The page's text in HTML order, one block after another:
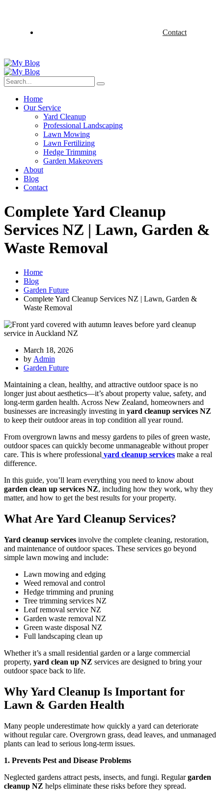
Contact
Home
Our Service
Yard Cleanup
Professional Landscaping
Lawn Mowing
Lawn Fertilizing
Hedge Trimming
Garden Makeovers
About
Blog
Contact
Complete Yard Cleanup
Services NZ | Lawn, Garden &
Waste Removal
Home
Blog
Garden Future
Complete Yard Cleanup Services NZ | Lawn, Garden &
Waste Removal
March 18, 2026
by Admin
Garden Future
Maintaining a clean, healthy, and attractive outdoor space is no
longer just about aesthetics—it’s about property value, safety, and
long-term garden health. Across New Zealand, homeowners and
businesses are increasingly investing in yard cleanup services NZ
to keep their outdoor areas in top condition all year round.
From overgrown lawns and messy gardens to piles of green waste,
outdoor spaces can quickly become unmanageable without proper
care. This is where professional yard cleanup services make a real
difference.
In this guide, you’ll learn everything you need to know about
garden clean up services NZ, including how they work, why they
matter, and how to get the best results for your property.
What Are Yard Cleanup Services?
Yard cleanup services involve the complete cleaning, restoration,
and maintenance of outdoor spaces. These services go beyond
simple lawn mowing and include:
Lawn mowing and edging
Weed removal and control
Hedge trimming and pruning
Tree trimming services NZ
Leaf removal service NZ
Garden waste removal NZ
Green waste disposal NZ
Full landscaping clean up
Whether it’s a small residential garden or a large commercial
property, yard clean up NZ services are designed to bring your
outdoor space back to life.
Why Yard Cleanup Is Important for
Lawn & Garden Health
Many people underestimate how quickly a yard can deteriorate
without regular care. Overgrown grass, dead leaves, and unmanaged
plants can lead to serious long-term issues.
1. Prevents Pest and Disease Problems
Neglected gardens attract pests, insects, and fungi. Regulargarden
cleanup NZ helps eliminate these risks before they spread.